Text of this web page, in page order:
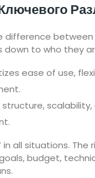
difference between
down to who they
ease of use,
in all situations. The
budget,